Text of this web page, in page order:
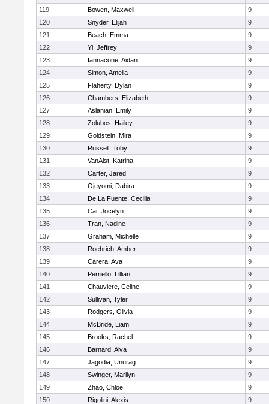
119
Bowen, Maxwell
9
120
Snyder, Elijah
9
121
Beach, Emma
9
122
Yi, Jeffrey
9
123
Iannacone, Aidan
9
124
Simon, Amelia
9
125
Flaherty, Dylan
9
126
Chambers, Elizabeth
9
127
Aslanian, Emily
9
128
Zolubos, Hailey
9
129
Goldstein, Mira
9
130
Russell, Toby
9
131
VanAlst, Katrina
9
132
Carter, Jared
9
133
Ojeyomi, Dabira
9
134
De La Fuente, Cecilia
9
135
Cai, Jocelyn
9
136
Tran, Nadine
9
137
Graham, Michelle
9
138
Roehrich, Amber
9
139
Carera, Ava
9
140
Perriello, Lillian
9
141
Chauviere, Celine
9
142
Sullivan, Tyler
9
143
Rodgers, Olivia
9
144
McBride, Liam
9
145
Brooks, Rachel
9
146
Barnard, Aiva
9
147
Jagodia, Unurag
9
148
Swinger, Marilyn
9
149
Zhao, Chloe
9
150
Rigolini, Alexis
9